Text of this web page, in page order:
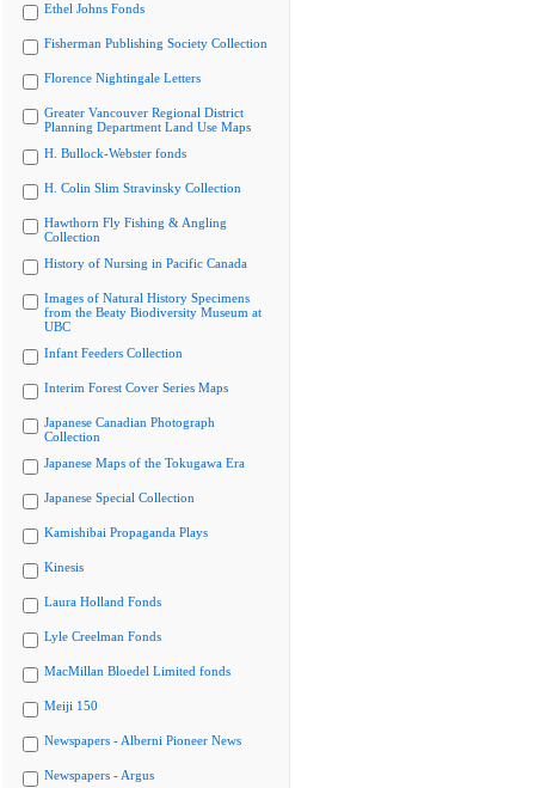
Ethel Johns Fonds
Fisherman Publishing Society Collection
Florence Nightingale Letters
Greater Vancouver Regional District
Planning Department Land Use Maps
H. Bullock-Webster fonds
H. Colin Slim Stravinsky Collection
Hawthorn Fly Fishing & Angling
Collection
History of Nursing in Pacific Canada
Images of Natural History Specimens
from the Beaty Biodiversity Museum at
UBC
Infant Feeders Collection
Interim Forest Cover Series Maps
Japanese Canadian Photograph
Collection
Japanese Maps of the Tokugawa Era
Japanese Special Collection
Kamishibai Propaganda Plays
Kinesis
Laura Holland Fonds
Lyle Creelman Fonds
MacMillan Bloedel Limited fonds
Meiji 150
Newspapers - Alberni Pioneer News
Newspapers - Argus